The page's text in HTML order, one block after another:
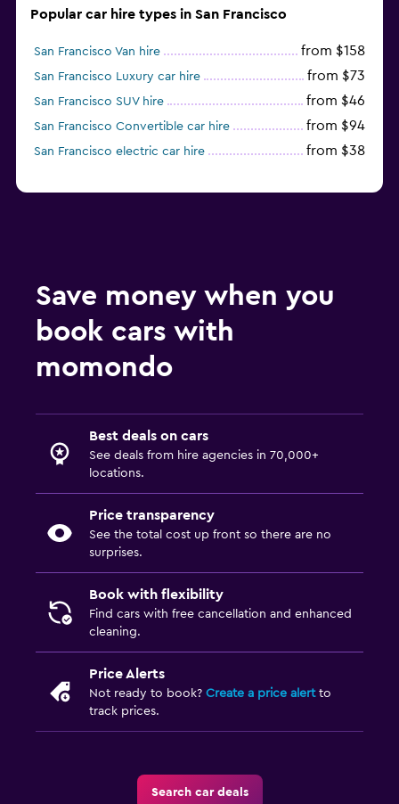
Popular car hire types in San Francisco
San Francisco Van hire from $158
San Francisco Luxury car hire from $73
San Francisco SUV hire from $46
San Francisco Convertible car hire from $94
San Francisco electric car hire from $38
Save money when you
book cars with
momondo
Best deals on cars
See deals from hire agencies in 70,000+
locations.
Price transparency
See the total cost up front so there are no
surprises.
Book with flexibility
Find cars with free cancellation and enhanced
cleaning.
Price Alerts
Not ready to book? Create a price alertto
track prices.
Search car deals